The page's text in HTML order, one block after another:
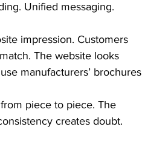
Unified messaging.
impression. Customers
The website looks
manufacturers’ brochures
piece to piece. The
creates doubt.